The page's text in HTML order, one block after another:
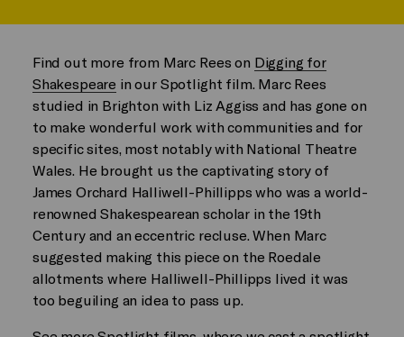
Find out more from Marc Rees on Digging for
Shakespeare in our Spotlight film. Marc Rees
studied in Brighton with Liz Aggiss and has gone on
to make wonderful work with communities and for
specific sites, most notably with National Theatre
Wales. He brought us the captivating story of
James Orchard Halliwell-Phillipps who was a world-
renowned Shakespearean scholar in the 19th
Century and an eccentric recluse. When Marc
suggested making this piece on the Roedale
allotments where Halliwell-Phillipps lived it was
too beguiling an idea to pass up.